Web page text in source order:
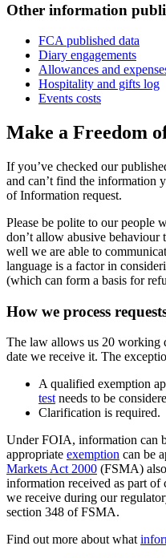
Other information
FCA published data
Diary engagements
Allowances and
Hospitality and gifts log
Events costs
Make a Freedom
If you’ve checked our
and can’t find the information
of Information request.
Please be polite to our people
don’t allow abusive
well we are able to
language is a factor in
(which can form a basis for
How we process
The law allows us 20 working
date we receive it. The
A qualified exemption
testneeds to be
Clarification is required.
Under FOIA, information can
appropriate exemption can be
Markets Act 2000 (FSMA)
information received as part
we receive during our
section 348 of FSMA.
Find out more about what